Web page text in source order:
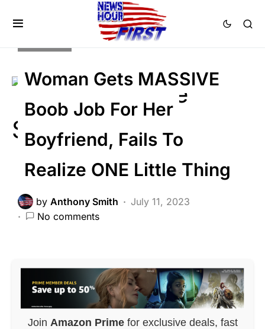
Woman Gets MASSIVE
Boob Job For Her
Boyfriend, Fails To
Realize ONE Little Thing
by Anthony Smith
July 11, 2023
No comments
Join Amazon Primefor exclusive deals, fast